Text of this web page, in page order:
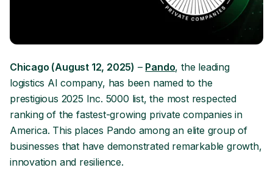
Chicago (August 12, 2025) – Pando, the leading
logistics AI company, has been named to the
prestigious 2025 Inc. 5000 list, the most respected
ranking of the fastest-growing private companies in
America. This places Pando among an elite group of
businesses that have demonstrated remarkable growth,
innovation and resilience.